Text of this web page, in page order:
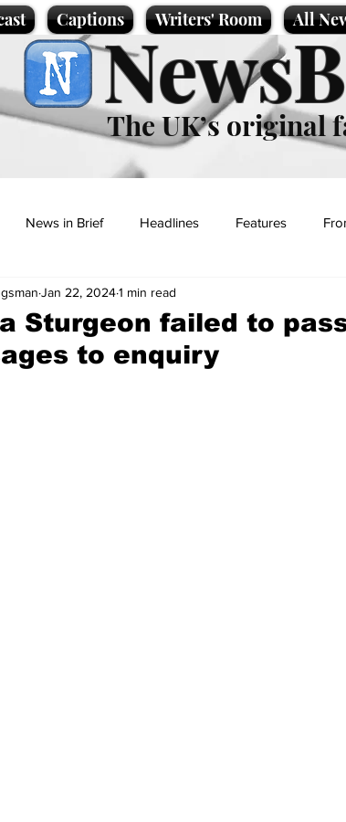
Captions Writers' Room All
The UK’s original
News in Brief Headlines Features
Sport/Entertainment
Podcast
Sturgeon failed to
to enquiry
Jan 22, 20241 min read